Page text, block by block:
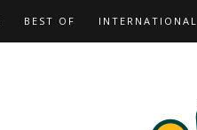
BEST OF INTERNATIONAL